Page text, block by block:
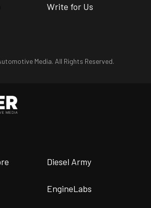
Write for Us
Media. All Rights Reserved.
Diesel Army
EngineLabs